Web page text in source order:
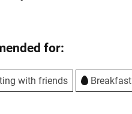
for:
with friends Breakfast